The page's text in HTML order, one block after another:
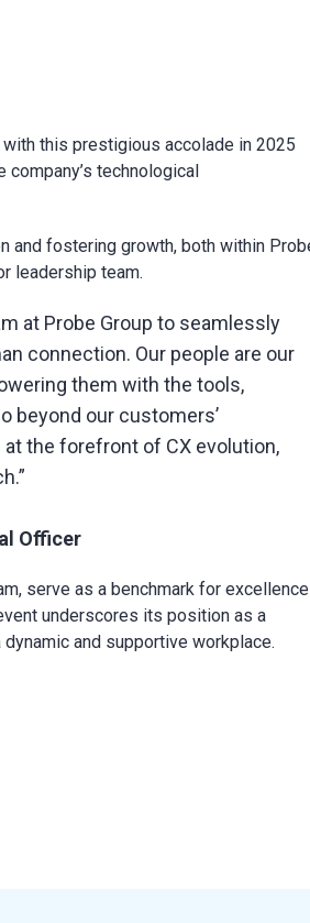
this prestigious accolade in 2025
company’s technological
and fostering growth, both within
leadership team.
at Probe Group to seamlessly
connection. Our people are our
them with the tools,
beyond our customers’
the forefront of CX evolution,
Officer
serve as a benchmark for excellence
underscores its position as a
and supportive workplace.